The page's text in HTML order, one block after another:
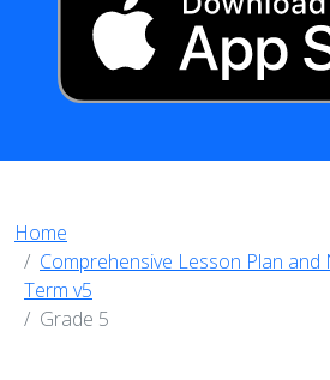
Home
Comprehensive Lesson Plan and
Term v5
Grade 5